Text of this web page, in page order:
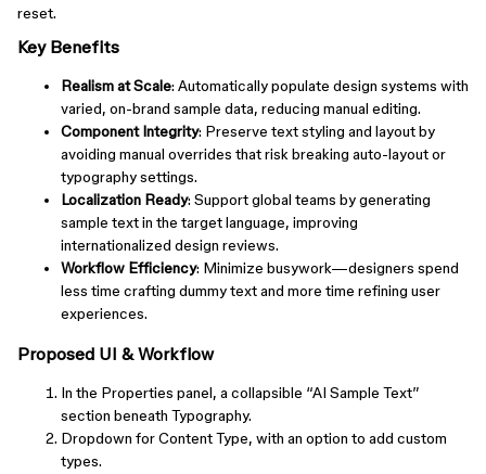
reset.
Key Benefits
Realism at Scale: Automatically populate design systems with
varied, on-brand sample data, reducing manual editing.
Component Integrity: Preserve text styling and layout by
avoiding manual overrides that risk breaking auto-layout or
typography settings.
Localization Ready: Support global teams by generating
sample text in the target language, improving
internationalized design reviews.
Workflow Efficiency: Minimize busywork—designers spend
less time crafting dummy text and more time refining user
experiences.
Proposed UI & Workflow
In the Properties panel, a collapsible “AI Sample Text”
section beneath Typography.
Dropdown for Content Type, with an option to add custom
types.